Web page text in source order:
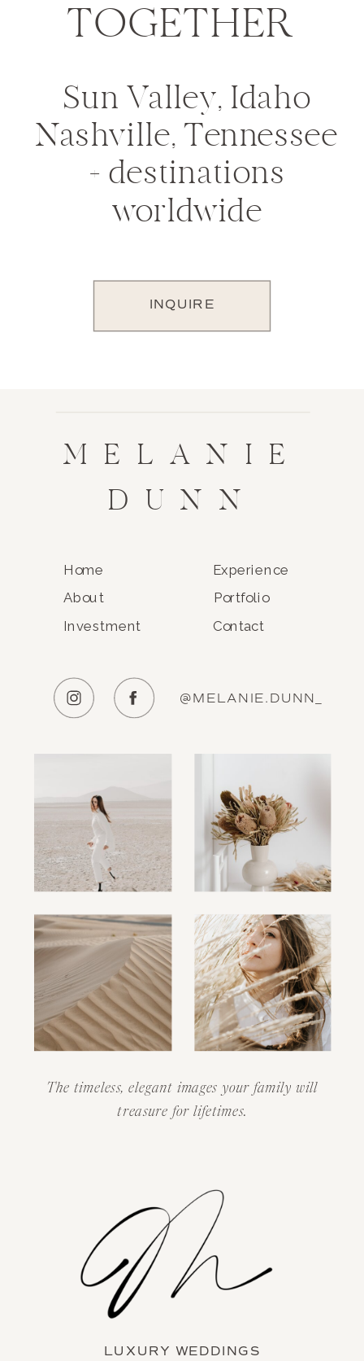
TOGETHER
INQUIRE
Sun Valley, Idaho
Nashville, Tennessee
+ destinations
worldwide
MELANIE
DUNN
Home
About Portfolio
Experience
Contact
Investment
@MELANIE.DUNN_
The timeless, elegant images your family will
treasure for lifetimes.
LUXURY WEDDINGS